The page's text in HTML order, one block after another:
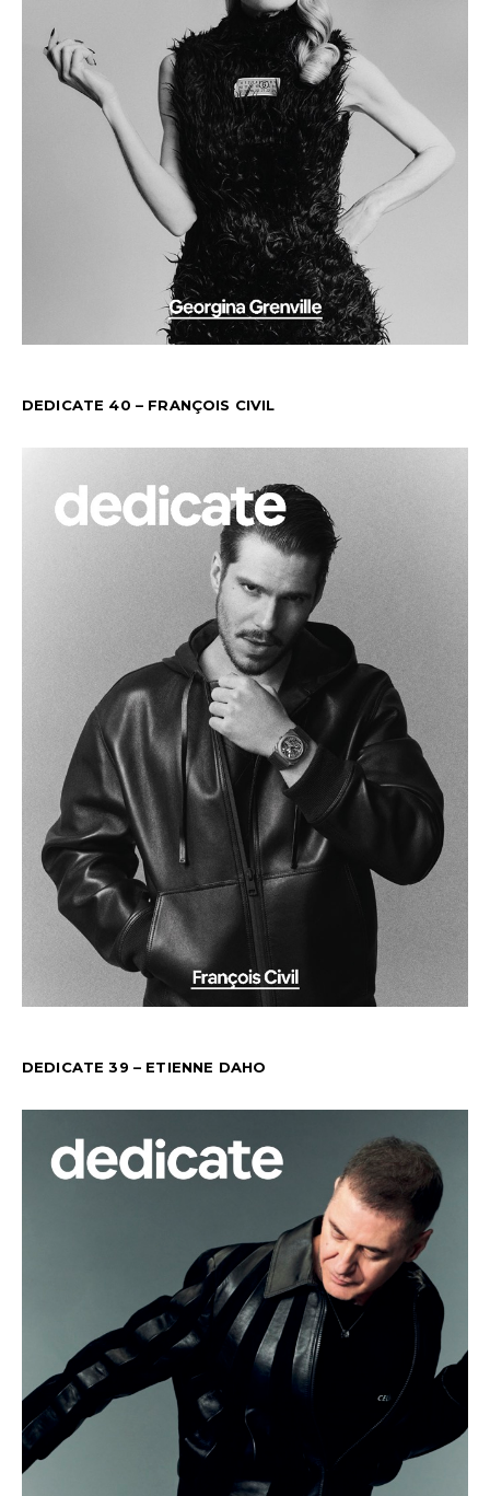
DEDICATE 40 – FRANÇOIS CIVIL
DEDICATE 39 – ETIENNE DAHO